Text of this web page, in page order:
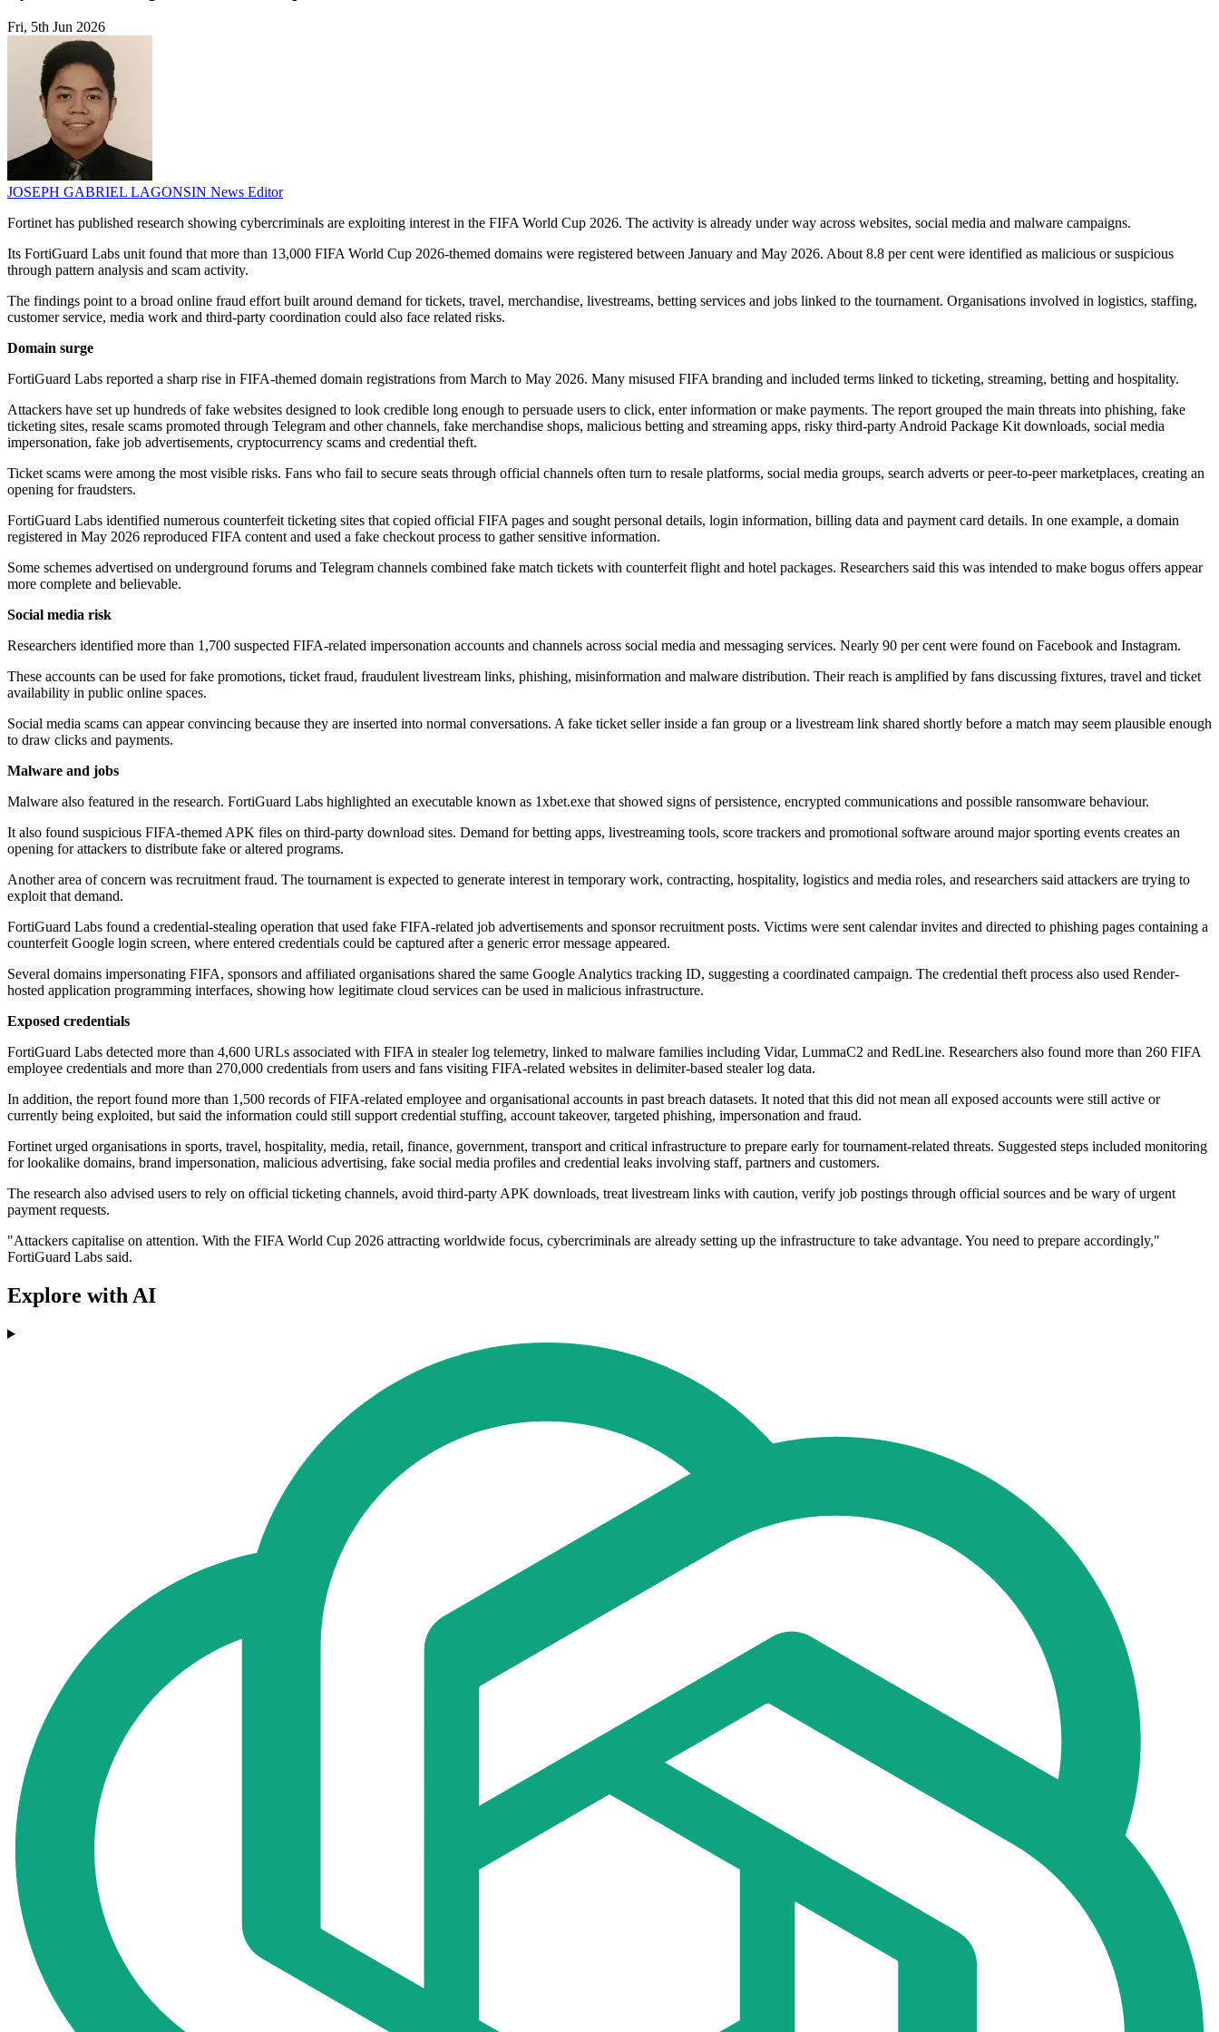
Fri, 5th Jun 2026
JOSEPH GABRIEL LAGONSIN News Editor
Fortinet has published research showing cybercriminals are exploiting interest in the FIFA World Cup 2026. The activity is already under way across websites, social media and malware campaigns.
Its FortiGuard Labs unit found that more than 13,000 FIFA World Cup 2026-themed domains were registered between January and May 2026. About 8.8 per cent were identified as malicious or suspicious
through pattern analysis and scam activity.
The findings point to a broad online fraud effort built around demand for tickets, travel, merchandise, livestreams, betting services and jobs linked to the tournament. Organisations involved in logistics, staffing,
customer service, media work and third-party coordination could also face related risks.
Domain surge
FortiGuard Labs reported a sharp rise in FIFA-themed domain registrations from March to May 2026. Many misused FIFA branding and included terms linked to ticketing, streaming, betting and hospitality.
Attackers have set up hundreds of fake websites designed to look credible long enough to persuade users to click, enter information or make payments. The report grouped the main threats into phishing, fake
ticketing sites, resale scams promoted through Telegram and other channels, fake merchandise shops, malicious betting and streaming apps, risky third-party Android Package Kit downloads, social media
impersonation, fake job advertisements, cryptocurrency scams and credential theft.
Ticket scams were among the most visible risks. Fans who fail to secure seats through official channels often turn to resale platforms, social media groups, search adverts or peer-to-peer marketplaces, creating an
opening for fraudsters.
FortiGuard Labs identified numerous counterfeit ticketing sites that copied official FIFA pages and sought personal details, login information, billing data and payment card details. In one example, a domain
registered in May 2026 reproduced FIFA content and used a fake checkout process to gather sensitive information.
Some schemes advertised on underground forums and Telegram channels combined fake match tickets with counterfeit flight and hotel packages. Researchers said this was intended to make bogus offers appear
more complete and believable.
Social media risk
Researchers identified more than 1,700 suspected FIFA-related impersonation accounts and channels across social media and messaging services. Nearly 90 per cent were found on Facebook and Instagram.
These accounts can be used for fake promotions, ticket fraud, fraudulent livestream links, phishing, misinformation and malware distribution. Their reach is amplified by fans discussing fixtures, travel and ticket
availability in public online spaces.
Social media scams can appear convincing because they are inserted into normal conversations. A fake ticket seller inside a fan group or a livestream link shared shortly before a match may seem plausible enough
to draw clicks and payments.
Malware and jobs
Malware also featured in the research. FortiGuard Labs highlighted an executable known as 1xbet.exe that showed signs of persistence, encrypted communications and possible ransomware behaviour.
It also found suspicious FIFA-themed APK files on third-party download sites. Demand for betting apps, livestreaming tools, score trackers and promotional software around major sporting events creates an
opening for attackers to distribute fake or altered programs.
Another area of concern was recruitment fraud. The tournament is expected to generate interest in temporary work, contracting, hospitality, logistics and media roles, and researchers said attackers are trying to
exploit that demand.
FortiGuard Labs found a credential-stealing operation that used fake FIFA-related job advertisements and sponsor recruitment posts. Victims were sent calendar invites and directed to phishing pages containing a
counterfeit Google login screen, where entered credentials could be captured after a generic error message appeared.
Several domains impersonating FIFA, sponsors and affiliated organisations shared the same Google Analytics tracking ID, suggesting a coordinated campaign. The credential theft process also used Render-
hosted application programming interfaces, showing how legitimate cloud services can be used in malicious infrastructure.
Exposed credentials
FortiGuard Labs detected more than 4,600 URLs associated with FIFA in stealer log telemetry, linked to malware families including Vidar, LummaC2 and RedLine. Researchers also found more than 260 FIFA
employee credentials and more than 270,000 credentials from users and fans visiting FIFA-related websites in delimiter-based stealer log data.
In addition, the report found more than 1,500 records of FIFA-related employee and organisational accounts in past breach datasets. It noted that this did not mean all exposed accounts were still active or
currently being exploited, but said the information could still support credential stuffing, account takeover, targeted phishing, impersonation and fraud.
Fortinet urged organisations in sports, travel, hospitality, media, retail, finance, government, transport and critical infrastructure to prepare early for tournament-related threats. Suggested steps included monitoring
for lookalike domains, brand impersonation, malicious advertising, fake social media profiles and credential leaks involving staff, partners and customers.
The research also advised users to rely on official ticketing channels, avoid third-party APK downloads, treat livestream links with caution, verify job postings through official sources and be wary of urgent
payment requests.
"Attackers capitalise on attention. With the FIFA World Cup 2026 attracting worldwide focus, cybercriminals are already setting up the infrastructure to take advantage. You need to prepare accordingly,"
FortiGuard Labs said.
Explore with AI